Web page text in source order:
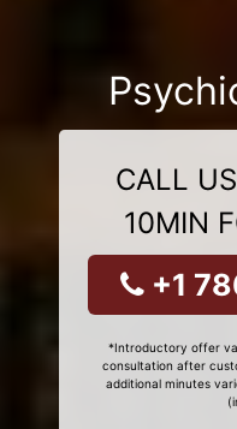
CALL
10MIN
+1
*Introductory offer
consultation after
additional minutes